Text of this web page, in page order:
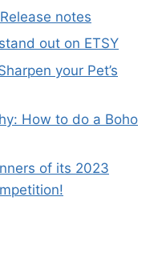
notes
out on ETSY
your Pet’s
How to do a Boho
of its 2023